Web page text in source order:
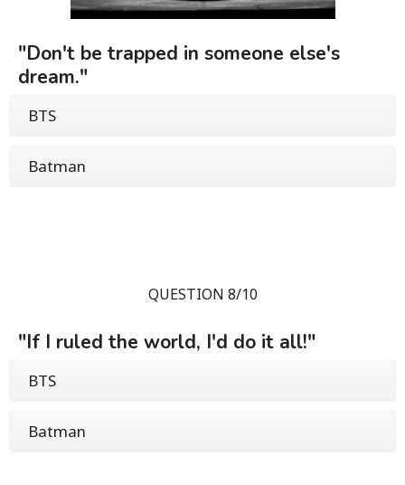
"Don't be trapped in someone else's
dream."
BTS
Batman
QUESTION 8/10
"If I ruled the world, I'd do it all!"
BTS
Batman